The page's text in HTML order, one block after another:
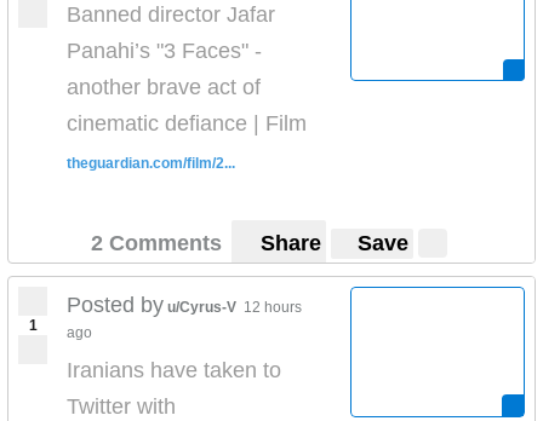
Banned director Jafar
Panahi’s "3 Faces" -
another brave act of
cinematic defiance | Film
theguardian.com/film/2...
2 Comments Share Save
1
Posted by u/Cyrus-V 12 hours
ago
Iranians have taken to
Twitter with